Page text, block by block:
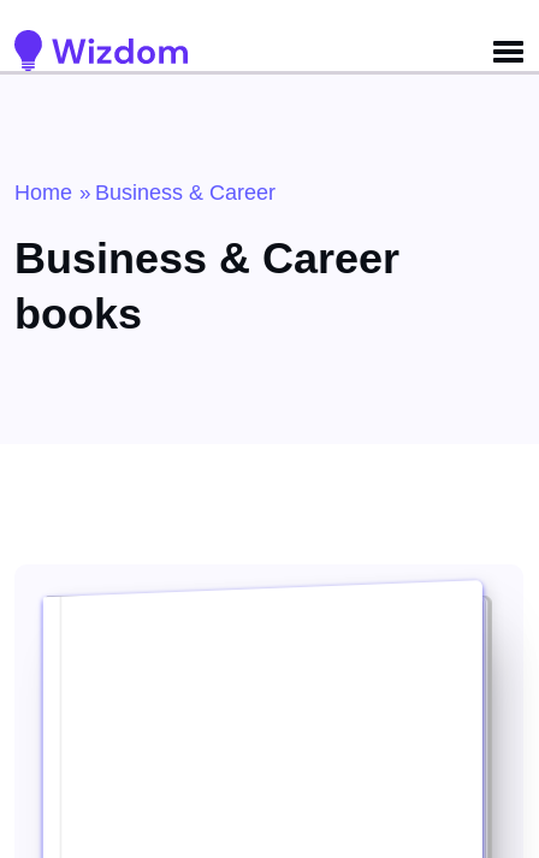
Home » Business & Career
Business & Career
books